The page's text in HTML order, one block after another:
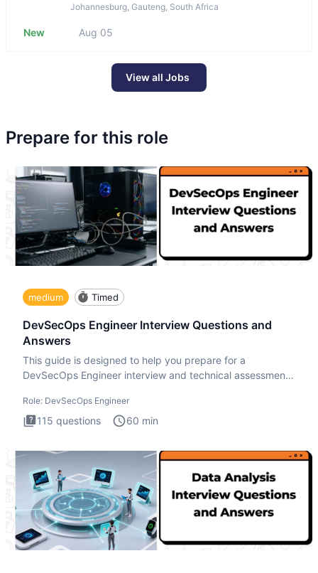
Johannesburg, Gauteng, South Africa
New Aug 05
View all Jobs
Prepare for this role
medium Timed
DevSecOps Engineer Interview Questions and
Answers
This guide is designed to help you prepare for a
DevSecOps Engineer interview and technical assessment.
Role: DevSecOps Engineer
115 questions 60 min